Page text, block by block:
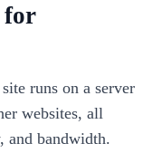
for
runs on a server
websites, all
and bandwidth.